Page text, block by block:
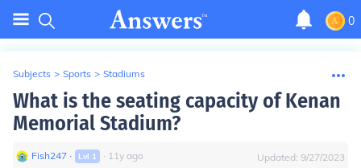
0
Subjects > Sports > Stadiums
What is the seating capacity of Kenan
Memorial Stadium?
Fish247 ∙ Lvl 1 ∙ 11y ago Updated: 9/27/2023